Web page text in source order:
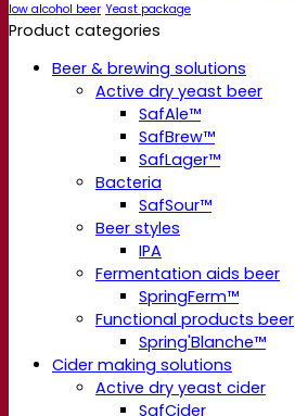
low alcohol beer Yeast package
Product categories
Beer & brewing solutions
Active dry yeast beer
SafAle™
SafBrew™
SafLager™
Bacteria
SafSour™
Beer styles
IPA
Fermentation aids beer
SpringFerm™
Functional products beer
Spring'Blanche™
Cider making solutions
Active dry yeast cider
SafCider